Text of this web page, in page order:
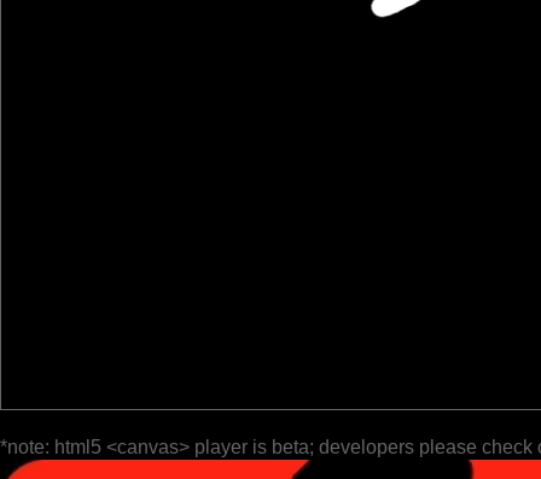
*note: html5 <canvas> player is beta; developers please check